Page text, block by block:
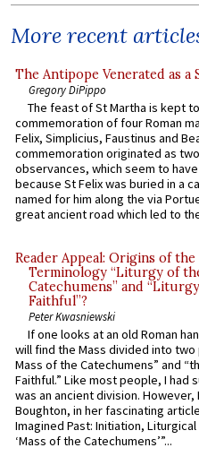
More recent
The Antipope Venerated as a
Gregory DiPippo
The feast of St Martha is kept
commemoration of four Roman
Felix, Simplicius, Faustinus and
commemoration originated as
observances, which seem to
because St Felix was buried in a
named for him along the via
great ancient road which led to
Reader Appeal: Origins of the
Terminology “Liturgy of
Catechumens” and
Faithful”?
Peter Kwasniewski
If one looks at an old Roman
will find the Mass divided into
Mass of the Catechumens” and
Faithful.” Like most people, I had
was an ancient division. However,
Boughton, in her fascinating
Imagined Past: Initiation,
‘Mass of the Catechumens’”...